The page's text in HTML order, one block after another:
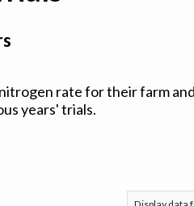
rate for their farm
years' trials.